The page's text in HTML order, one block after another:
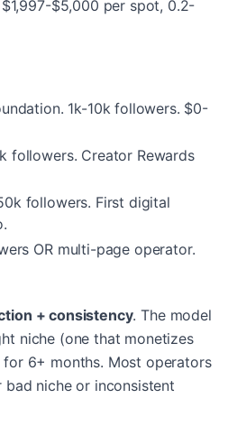
$5,000 per spot, 0.2-
1k-10k followers. $0-
followers. Creator Rewards
followers. First digital
OR multi-page operator.
+ consistency. The model
niche (one that monetizes
6+ months. Most operators
niche or inconsistent